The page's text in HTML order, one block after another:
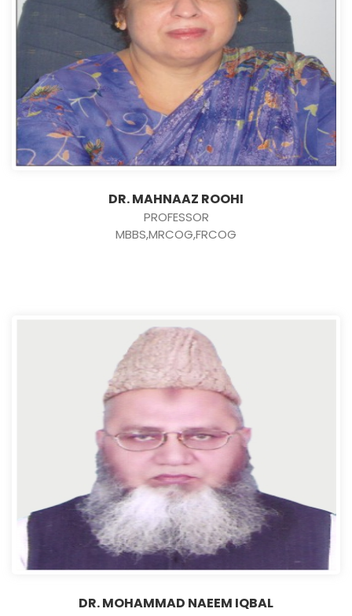
DR. MAHNAAZ ROOHI
PROFESSOR
MBBS,MRCOG,FRCOG
DR. MOHAMMAD NAEEM IQBAL